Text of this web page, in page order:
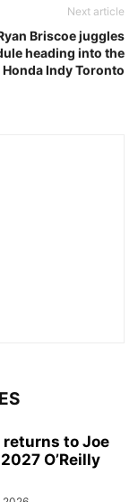
Next article
Briscoe juggles
heading into the
Honda Indy Toronto
to Joe
O’Reilly